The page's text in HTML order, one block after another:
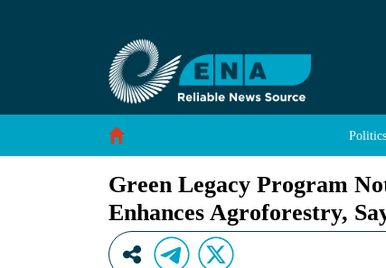
Green Legacy Program Not Only Stabilizes
Politics
Green Legacy Program
Enhances Agroforestry,